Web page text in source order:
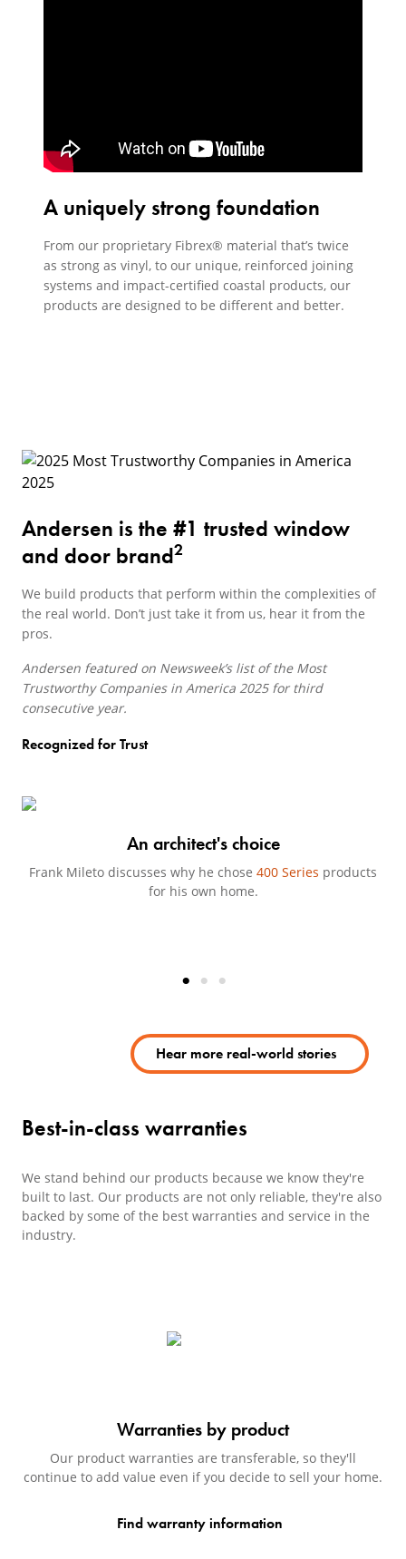
A uniquely strong foundation
From our proprietary Fibrex® material that’s twice
as strong as vinyl, to our unique, reinforced joining
systems and impact-certified coastal products, our
products are designed to be different and better.
Andersen is the #1 trusted window
and door brand2
We build products that perform within the complexities of
the real world. Don’t just take it from us, hear it from the
pros.
Andersen featured on Newsweek’s list of the Most
Trustworthy Companies in America 2025 for third
consecutive year.
Recognized for Trust
An architect's choice
Frank Mileto discusses why he chose 400 Series products
for his own home.
Hear more real-world stories
(Opens in a new tab)
Best-in-class warranties
We stand behind our products because we know they're
built to last. Our products are not only reliable, they're also
backed by some of the best warranties and service in the
industry.
Warranties by product
Our product warranties are transferable, so they'll
continue to add value even if you decide to sell your home.
Find warranty information